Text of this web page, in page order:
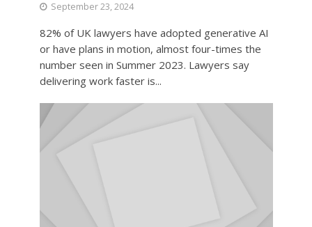
September 23, 2024
82% of UK lawyers have adopted generative AI
or have plans in motion, almost four-times the
number seen in Summer 2023. Lawyers say
delivering work faster is...